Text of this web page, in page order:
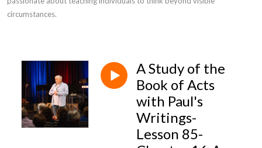
circumstances.
A Study of the
Book of Acts
with Paul's
Writings-
Lesson 85-